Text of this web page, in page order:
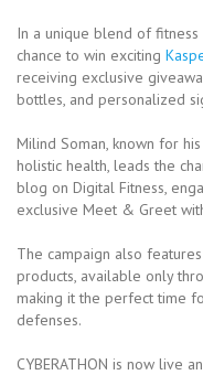
In a unique blend of fitness
chance to win exciting
receiving exclusive
bottles, and personalized
Milind Soman, known for
holistic health, leads the
blog on Digital Fitness,
exclusive Meet & Greet
The campaign also
products, available only
making it the perfect time
defenses.
CYBERATHON is now live